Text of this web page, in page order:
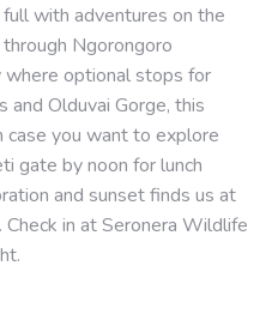
with adventures on the
Ngorongoro
optional stops for
and Olduvai Gorge, this
you want to explore
gate by noon for lunch
and sunset finds us at
in at Seronera Wildlife